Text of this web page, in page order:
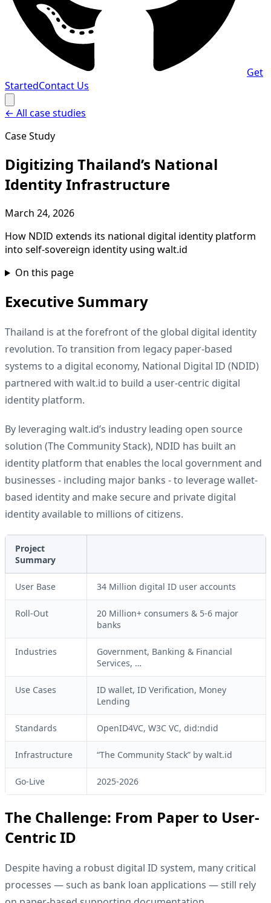
Get
StartedContact Us
← All case studies
Case Study
Digitizing Thailand’s National
Identity Infrastructure
March 24, 2026
How NDID extends its national digital identity platform
into self-sovereign identity using walt.id
On this page
Executive Summary
Thailand is at the forefront of the global digital identity
revolution. To transition from legacy paper-based
systems to a digital economy, National Digital ID (NDID)
partnered with walt.id to build a user-centric digital
identity platform.
By leveraging walt.id’s industry leading open source
solution (The Community Stack), NDID has built an
identity platform that enables the local government and
businesses - including major banks - to leverage wallet-
based identity and make secure and private digital
identity available to millions of citizens.
Project
Summary
User Base 34 Million digital ID user accounts
Roll-Out
20 Million+ consumers & 5-6 major
banks
Industries
Government, Banking & Financial
Services, …
Use Cases
ID wallet, ID Verification, Money
Lending
Standards OpenID4VC, W3C VC, did:ndid
Infrastructure “The Community Stack” by walt.id
Go-Live 2025-2026
The Challenge: From Paper to User-
Centric ID
Despite having a robust digital ID system, many critical
processes — such as bank loan applications — still rely